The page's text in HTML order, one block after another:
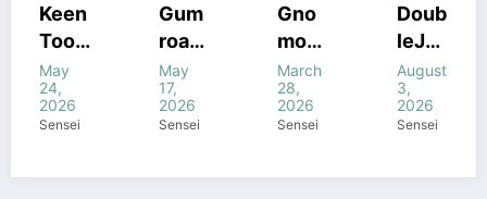
HOUDINI STUFF
UNREALENGINE
WINDOWS
STUFF
Gum
road
–
Houd
ini
edur
May
17,
2026
Sensei
STUFF
STUFF
Gno
mon
Work
shop
–
ducti
March
28,
2026
Sensei
STUFF
STUFF
Doub
leJu
mp’s
Magi
c of
ini +
August
3,
2026
Sensei
COURSES
HOUDINI
WINDOWS
Gum
road
Houd
ini
All
bine
July
2026
Sensei